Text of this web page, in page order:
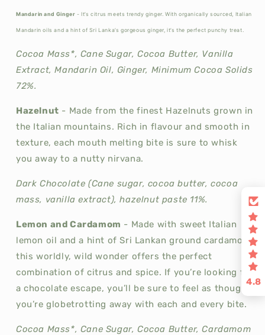
Mandarin and Ginger - It’s citrus meets trendy ginger. With organically sourced, Italian
Mandarin oils and a hint of Sri Lanka’s gorgeous ginger, it’s the perfect punchy treat.
Cocoa Mass*, Cane Sugar, Cocoa Butter, Vanilla
Extract, Mandarin Oil, Ginger, Minimum Cocoa Solids
72%.
Hazelnut - Made from the finest Hazelnuts grown in
the Italian mountains. Rich in flavour and smooth in
texture, each mouth melting bite is sure to whisk
you away to a nutty nirvana.
Dark Chocolate (Cane sugar, cocoa butter, cocoa
mass, vanilla extract), hazelnut paste 11%.
Lemon and Cardamom - Made with sweet Italian
lemon oil and a hint of Sri Lankan ground cardamom,
this worldly, wild wonder offers the perfect
combination of citrus and spice. If you’re looking for
a chocolate escape, you’ll be sure to feel as though
you’re globetrotting away with each and every bite.
Cocoa Mass*, Cane Sugar, Cocoa Butter, Cardamom
4.8